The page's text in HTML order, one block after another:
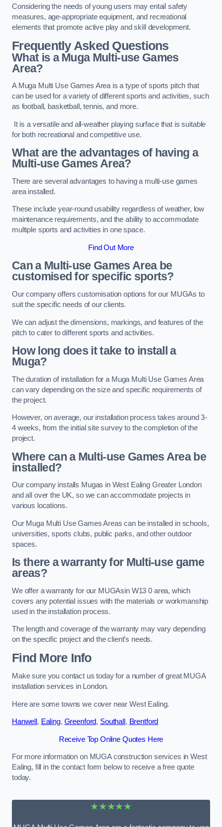
Considering the needs of young users may entail safety
measures, age-appropriate equipment, and recreational
elements that promote active play and skill development.
Frequently Asked Questions
What is a Muga Multi-use Games
Area?
A Muga Multi Use Games Area is a type of sports pitch that
can be used for a variety of different sports and activities, such
as football, basketball, tennis, and more.
It is a versatile and all-weather playing surface that is suitable
for both recreational and competitive use.
What are the advantages of having a
Multi-use Games Area?
There are several advantages to having a multi-use games
area installed.
These include year-round usability regardless of weather, low
maintenance requirements, and the ability to accommodate
multiple sports and activities in one space.
Find Out More
Can a Multi-use Games Area be
customised for specific sports?
Our company offers customisation options for our MUGAs to
suit the specific needs of our clients.
We can adjust the dimensions, markings, and features of the
pitch to cater to different sports and activities.
How long does it take to install a
Muga?
The duration of installation for a Muga Multi Use Games Area
can vary depending on the size and specific requirements of
the project.
However, on average, our installation process takes around 3-
4 weeks, from the initial site survey to the completion of the
project.
Where can a Multi-use Games Area be
installed?
Our company installs Mugas in West Ealing Greater London
and all over the UK, so we can accommodate projects in
various locations.
Our Muga Multi Use Games Areas can be installed in schools,
universities, sports clubs, public parks, and other outdoor
spaces.
Is there a warranty for Multi-use game
areas?
We offer a warranty for our MUGAsin W13 0 area, which
covers any potential issues with the materials or workmanship
used in the installation process.
The length and coverage of the warranty may vary depending
on the specific project and the client’s needs.
Find More Info
Make sure you contact us today for a number of great MUGA
installation services in London.
Here are some towns we cover near West Ealing.
Hanwell , Ealing, Greenford, Southall , Brentford
Receive Top Online Quotes Here
For more information on MUGA construction services in West
Ealing, fill in the contact form below to receive a free quote
today.
★★★★★